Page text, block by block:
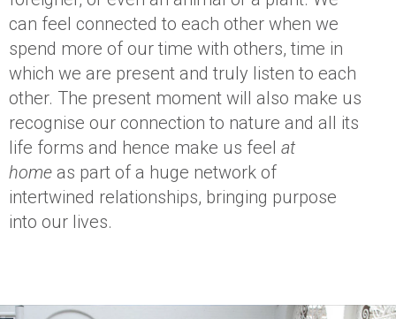
can feel connected to each other when we
spend more of our time with others, time in
which we are present and truly listen to each
other. The present moment will also make us
recognise our connection to nature and all its
life forms and hence make us feel at
home as part of a huge network of
intertwined relationships, bringing purpose
into our lives.